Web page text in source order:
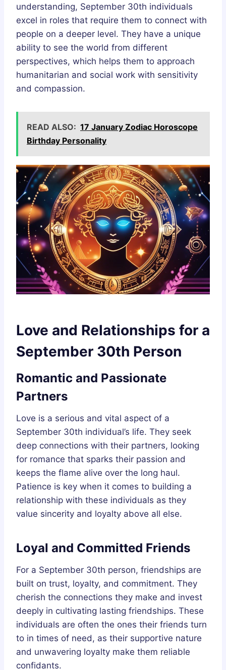
understanding, September 30th individuals
excel in roles that require them to connect with
people on a deeper level. They have a unique
ability to see the world from different
perspectives, which helps them to approach
humanitarian and social work with sensitivity
and compassion.
READ ALSO: 17 January Zodiac Horoscope
Birthday Personality
Love and Relationships for a
September 30th Person
Romantic and Passionate
Partners
Love is a serious and vital aspect of a
September 30th individual’s life. They seek
deep connections with their partners, looking
for romance that sparks their passion and
keeps the flame alive over the long haul.
Patience is key when it comes to building a
relationship with these individuals as they
value sincerity and loyalty above all else.
Loyal and Committed Friends
For a September 30th person, friendships are
built on trust, loyalty, and commitment. They
cherish the connections they make and invest
deeply in cultivating lasting friendships. These
individuals are often the ones their friends turn
to in times of need, as their supportive nature
and unwavering loyalty make them reliable
confidants.